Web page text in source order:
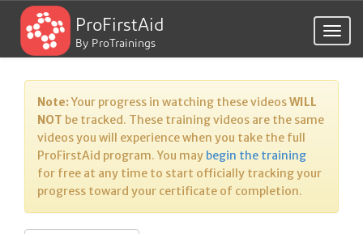
ProFirstAid
By ProTrainings
Note:Your progress in watching these videosWILL
NOT be tracked. These training videos are the same
videos you will experience when you take the full
ProFirstAid program. You may begin the training
for free at any time to start officially tracking your
progress toward your certificate of completion.